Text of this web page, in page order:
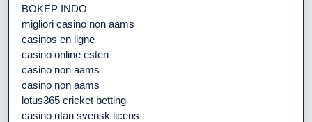
BOKEP INDO
migliori casino non aams
casinos en ligne
casino online esteri
casino non aams
casino non aams
lotus365 cricket betting
casino utan svensk licens